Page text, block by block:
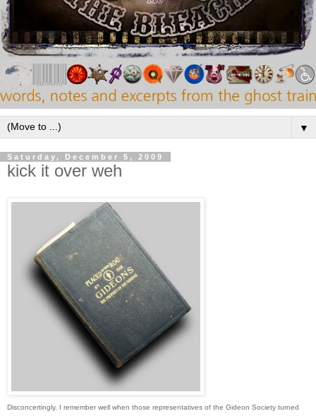
▼
Saturday, December 5, 2009
kick it over weh
Disconcertingly, I remember well when those representatives of the Gideon Society turned